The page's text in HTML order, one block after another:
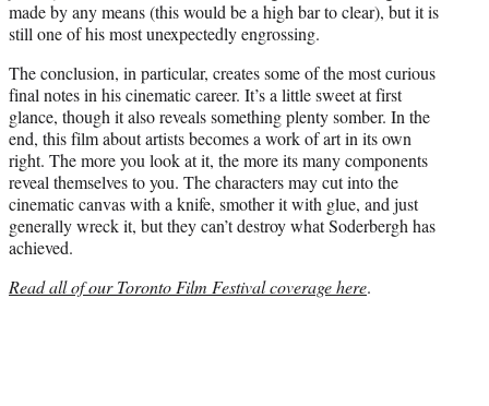
made by any means (this would be a high bar to clear), but it is
still one of his most unexpectedly engrossing.
The conclusion, in particular, creates some of the most curious
final notes in his cinematic career. It’s a little sweet at first
glance, though it also reveals something plenty somber. In the
end, this film about artists becomes a work of art in its own
right. The more you look at it, the more its many components
reveal themselves to you. The characters may cut into the
cinematic canvas with a knife, smother it with glue, and just
generally wreck it, but they can’t destroy what Soderbergh has
achieved.
Read all of our Toronto Film Festival coverage here.